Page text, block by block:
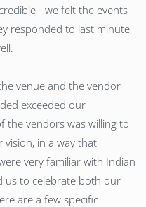
- we felt the events
responded to last minute
venue and the vendor
exceeded our
the vendors was willing to
in a way that
very familiar with Indian
us to celebrate both our
are a few specific